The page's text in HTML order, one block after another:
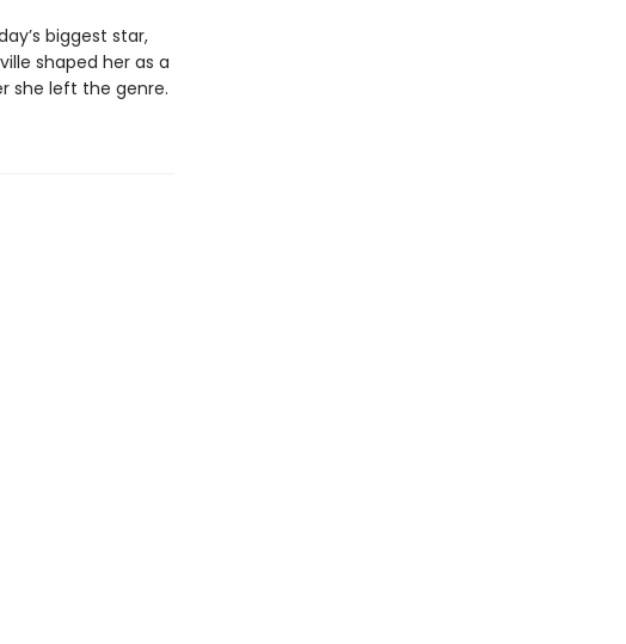
biggest star,
shaped her as a
she left the genre.